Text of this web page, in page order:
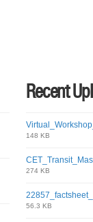
Recent
148 KB
274 KB
56.3 KB